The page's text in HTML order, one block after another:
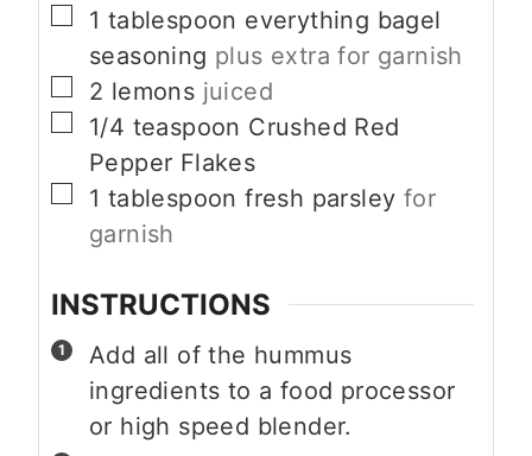
▢
1 tablespoon everything bagel
seasoning plus extra for garnish
▢
2 lemons juiced
▢
1/4 teaspoon Crushed Red
Pepper Flakes
▢
1 tablespoon fresh parsley for
garnish
INSTRUCTIONS
Add all of the hummus
ingredients to a food processor
or high speed blender.